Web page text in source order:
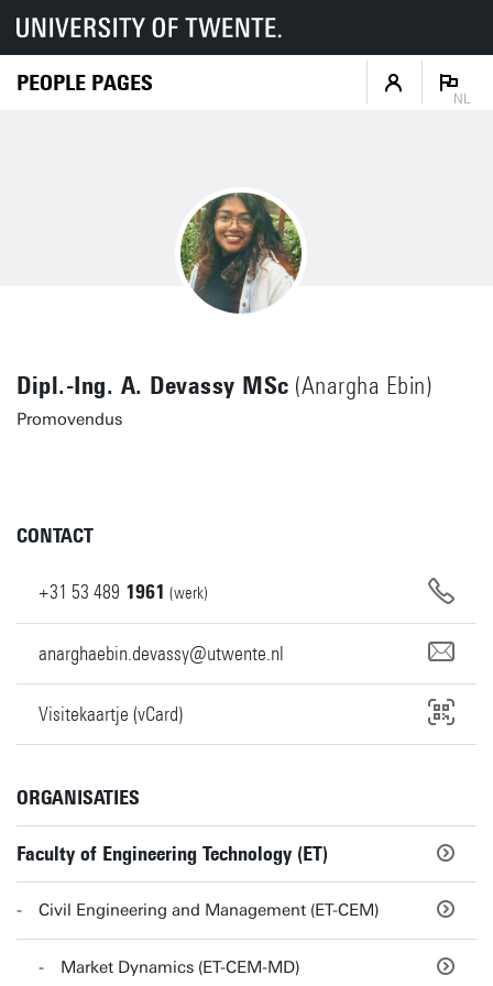
PEOPLE PAGES
NL
Dipl.-Ing. A. Devassy MSc (Anargha Ebin)
Promovendus
CONTACT
+31 53 489 1961 (werk)
anarghaebin.devassy@utwente.nl
Visitekaartje (vCard)
ORGANISATIES
Faculty of Engineering Technology (ET)
Civil Engineering and Management (ET-CEM)
Market Dynamics (ET-CEM-MD)